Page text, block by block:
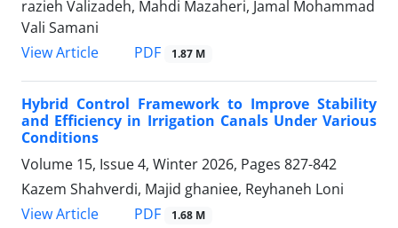
razieh Valizadeh, Mahdi Mazaheri, Jamal Mohammad
Vali Samani
View Article
PDF 1.87 M
Hybrid Control Framework to Improve Stability
and Efficiency in Irrigation Canals Under Various
Conditions
Volume 15, Issue 4, Winter 2026, Pages 827-842
Kazem Shahverdi, Majid ghaniee, Reyhaneh Loni
View Article
PDF 1.68 M